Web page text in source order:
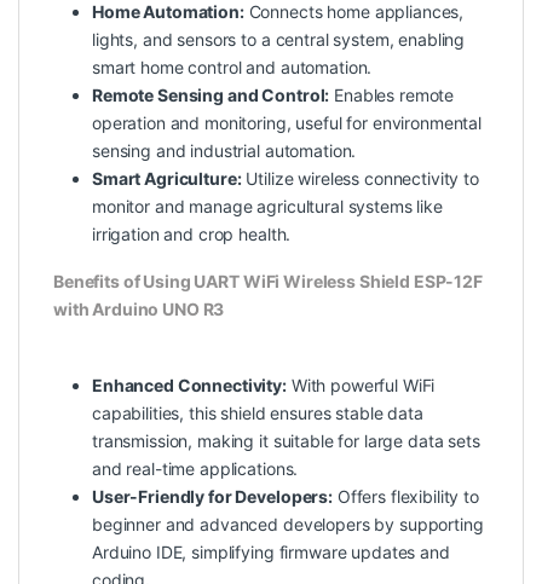
Home Automation:Connects home appliances,
lights, and sensors to a central system, enabling
smart home control and automation.
Remote Sensing and Control: Enables remote
operation and monitoring, useful for environmental
sensing and industrial automation.
Smart Agriculture:Utilize wireless connectivity to
monitor and manage agricultural systems like
irrigation and crop health.
Benefits of Using UART WiFi Wireless Shield ESP-12F
with Arduino UNO R3
Enhanced Connectivity:With powerful WiFi
capabilities, this shield ensures stable data
transmission, making it suitable for large data sets
and real-time applications.
User-Friendly for Developers:Offers flexibility to
beginner and advanced developers by supporting
Arduino IDE, simplifying firmware updates and